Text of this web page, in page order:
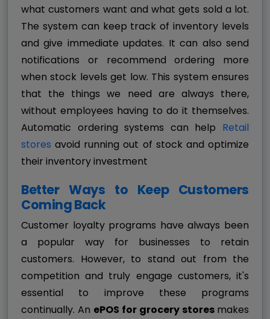
what customers want and what gets sold a lot.
The system can keep track of inventory levels
and give immediate updates. It can also send
notifications or recommend ordering more
when stock levels get low. This system ensures
that the things we need are always there,
without employees having to do it themselves.
Automatic ordering systems can help Retail
stores avoid running out of stock and optimize
their inventory investment
Better Ways to Keep Customers
Coming Back
Customer loyalty programs have always been
a popular way for businesses to retain
customers. However, to stand out from the
competition and truly engage customers, it's
essential to improve these programs
continually. An ePOS for grocery stores makes